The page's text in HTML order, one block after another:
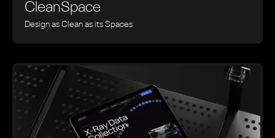
CleanSpace
Design as Clean as its Spaces